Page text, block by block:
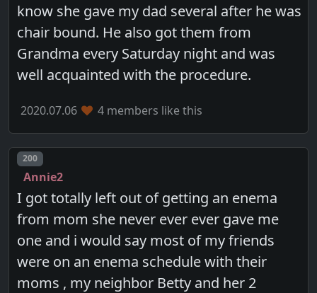
know she gave my dad several after he was
chair bound. He also got them from
Grandma every Saturday night and was
well acquainted with the procedure.
2020.07.06 4 members like this
Post number
200
Annie2
I got totally left out of getting an enema
from mom she never ever ever gave me
one and i would say most of my friends
were on an enema schedule with their
moms , my neighbor Betty and her 2